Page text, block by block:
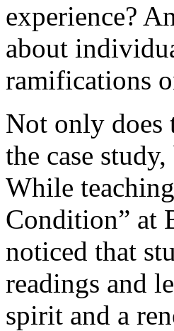
experience?
about
ramifications
Not only does
the case
While
Condition” at
noticed that
readings and
spirit and a